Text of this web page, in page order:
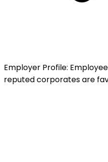
Employer Profile:
reputed corporates are